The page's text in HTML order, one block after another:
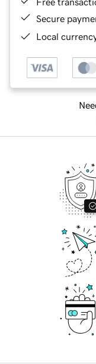
Secure
Local